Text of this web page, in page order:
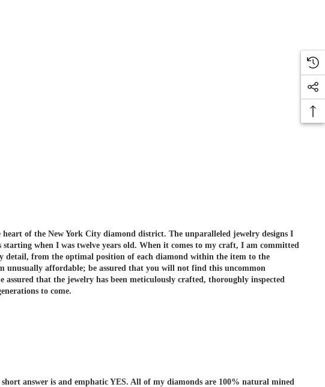
of the New York City diamond district. The unparalleled jewelry designs I
when I was twelve years old. When it comes to my craft, I am committed
detail, from the optimal position of each diamond within the item to the
unusually affordable; be assured that you will not find this uncommon
assured that the jewelry has been meticulously crafted, thoroughly inspected
to come.
answer is and emphatic YES. All of my diamonds are 100% natural mined